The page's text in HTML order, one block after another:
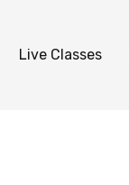
Live Classes